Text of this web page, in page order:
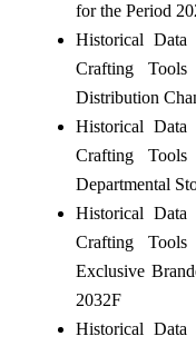
for the Period
Historical Data
Crafting
Distribution
Historical Data
Crafting
Departmental
Historical Data
Crafting
Exclusive
2032F
Historical Data